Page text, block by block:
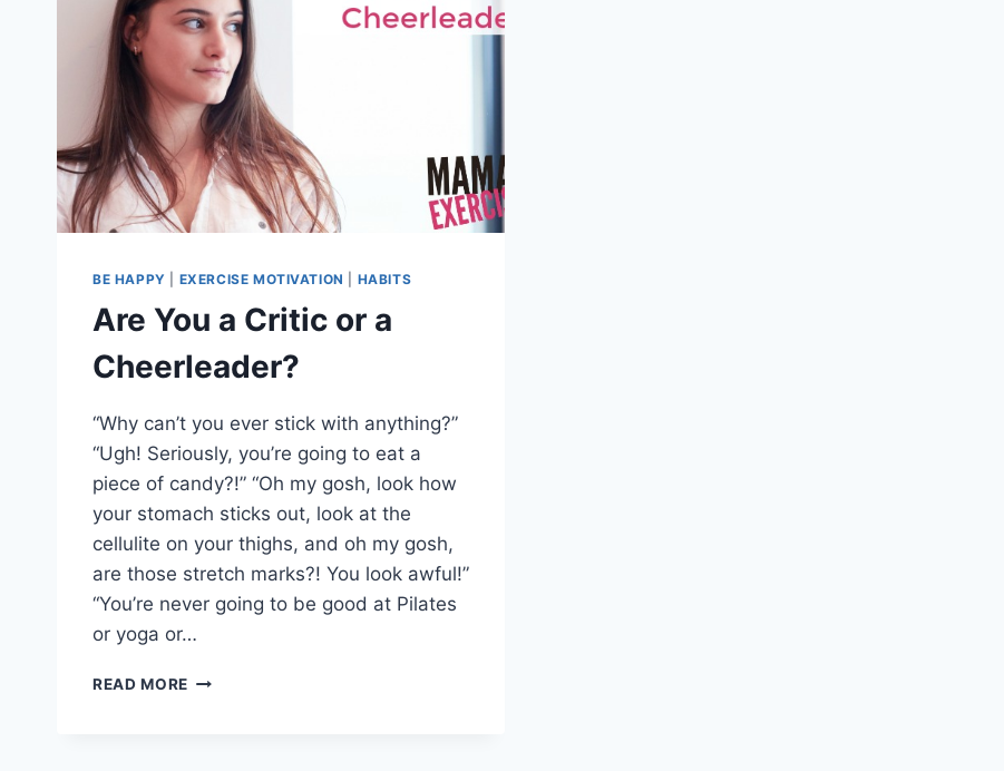
BE HAPPY EXERCISE MOTIVATION HABITS
Are You a Critic or a
Cheerleader?
“Why can’t you ever stick with anything?”
“Ugh! Seriously, you’re going to eat a
piece of candy?!” “Oh my gosh, look how
your stomach sticks out, look at the
cellulite on your thighs, and oh my gosh,
are those stretch marks?! You look awful!”
“You’re never going to be good at Pilates
or yoga or…
READ MORE ARE